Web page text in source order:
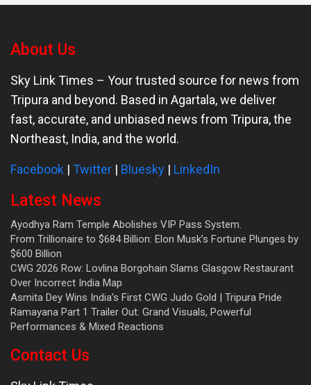
About Us
Sky Link Times – Your trusted source for news from
Tripura and beyond. Based in Agartala, we deliver
fast, accurate, and unbiased news from Tripura, the
Northeast, India, and the world.
Facebook | Twitter | Bluesky | LinkedIn
Latest News
Ayodhya Ram Temple Abolishes VIP Pass System.
From Trillionaire to $684 Billion: Elon Musk’s Fortune Plunges by
$600 Billion
CWG 2026 Row: Lovlina Borgohain Slams Glasgow Restaurant
Over Incorrect India Map
Asmita Dey Wins India’s First CWG Judo Gold | Tripura Pride
Ramayana Part 1 Trailer Out: Grand Visuals, Powerful
Performances & Mixed Reactions
Contact Us